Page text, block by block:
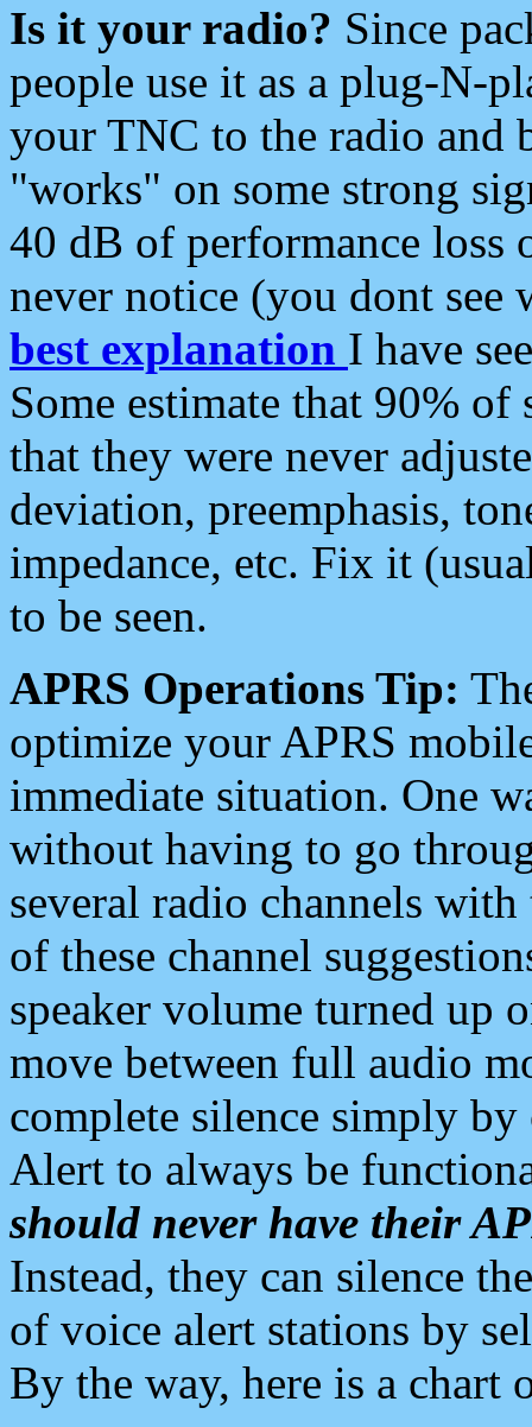
Is it your radio? Since
people use it as a plug-N-
your TNC to the radio and
"works" on some strong
40 dB of performance loss
never notice (you dont see
best explanation I have
Some estimate that 90%
that they were never
deviation, preemphasis,
impedance, etc. Fix it
to be seen.
APRS Operations Tip:
optimize your APRS
immediate situation. One
without having to go
several radio channels
of these channel
speaker volume turned up
move between full audio
complete silence simply
Alert to always be
should never have their
Instead, they can silence
of voice alert stations by
By the way, here is a chart